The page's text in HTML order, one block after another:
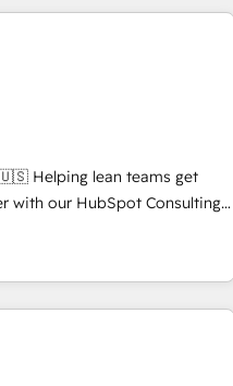
"Valleys of Death" stalling
migrations for total
data security. 🏆 Why
get
with our HubSpot Consulting
-
lead & deal conversion rates -
We give you a